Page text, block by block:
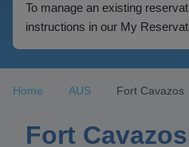
To manage an existing
instructions in our My
Home AUS Fort Cavazos
Fort